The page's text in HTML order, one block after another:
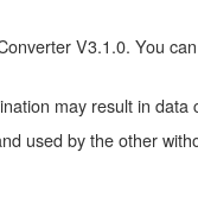
V3.1.0. You
may result in
used by the other